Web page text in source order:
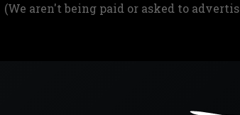
(We aren't being paid or asked to